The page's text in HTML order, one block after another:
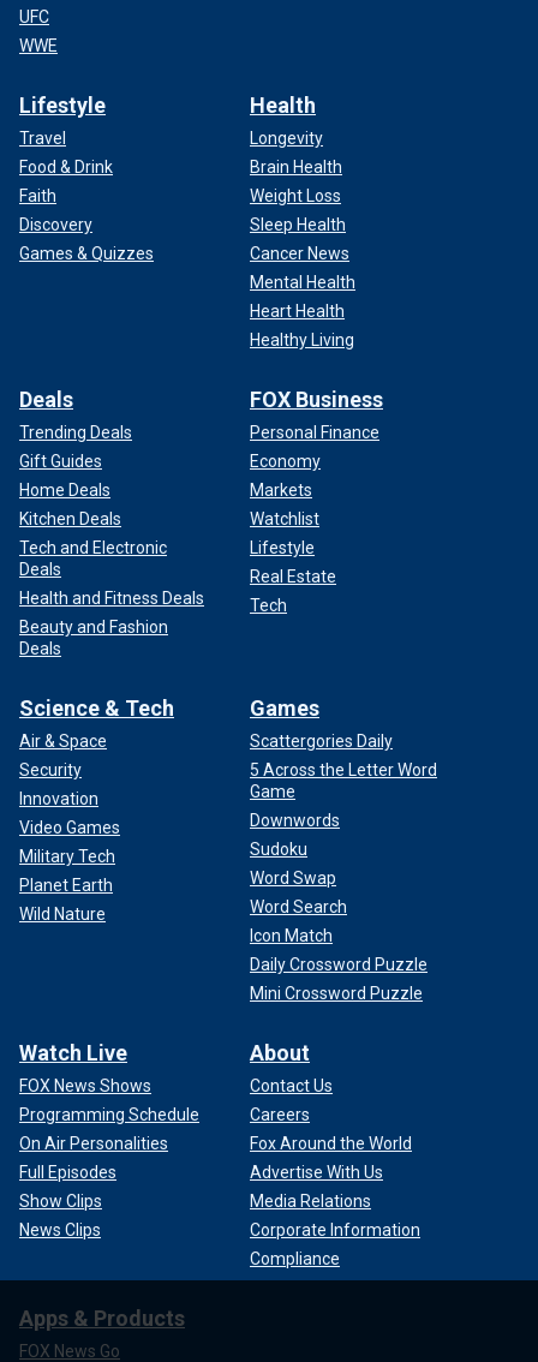
UFC
WWE
Lifestyle
Travel
Food & Drink
Faith
Discovery
Games & Quizzes
Health
Longevity
Brain Health
Weight Loss
Sleep Health
Cancer News
Mental Health
Heart Health
Healthy Living
Deals
Trending Deals
Gift Guides
Home Deals
Kitchen Deals
Tech and Electronic
Deals
Health and Fitness Deals
Beauty and Fashion
Deals
FOX Business
Personal Finance
Economy
Markets
Watchlist
Lifestyle
Real Estate
Tech
Science & Tech
Air & Space
Security
Innovation
Video Games
Military Tech
Planet Earth
Wild Nature
Games
Scattergories Daily
5 Across the Letter Word
Game
Downwords
Sudoku
Word Swap
Word Search
Icon Match
Daily Crossword Puzzle
Mini Crossword Puzzle
Watch Live
FOX News Shows
Programming Schedule
On Air Personalities
Full Episodes
Show Clips
News Clips
About
Contact Us
Careers
Fox Around the World
Advertise With Us
Media Relations
Corporate Information
Compliance
Apps & Products
FOX News Go